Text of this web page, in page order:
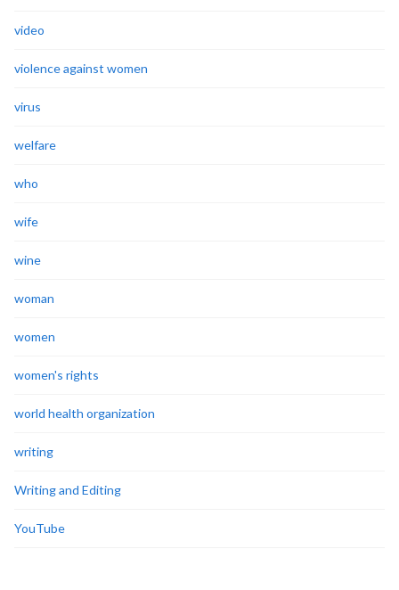
video
violence against women
virus
welfare
who
wife
wine
woman
women
women's rights
world health organization
writing
Writing and Editing
YouTube